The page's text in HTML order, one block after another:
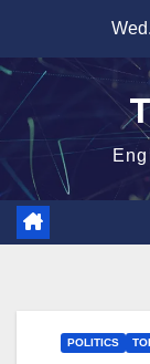
content
POLITICS